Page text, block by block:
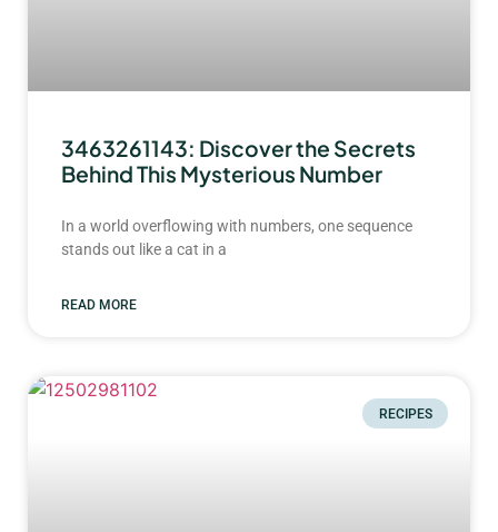
3463261143: Discover the Secrets
Behind This Mysterious Number
In a world overflowing with numbers, one sequence
stands out like a cat in a
READ MORE
RECIPES